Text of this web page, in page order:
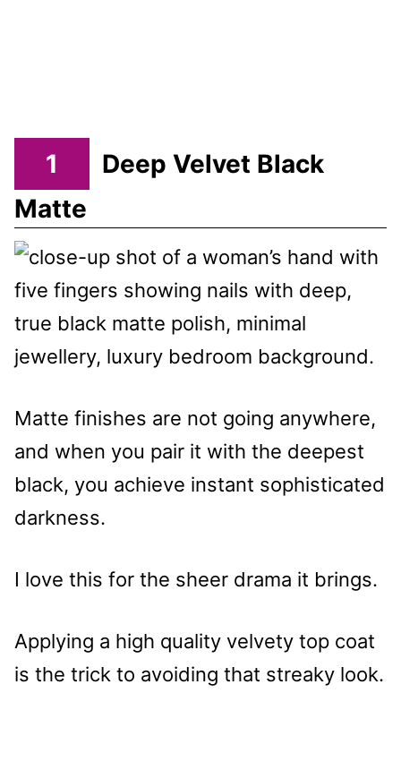
1
Deep Velvet Black
Matte
Matte finishes are not going anywhere,
and when you pair it with the deepest
black, you achieve instant sophisticated
darkness.
I love this for the sheer drama it brings.
Applying a high quality velvety top coat
is the trick to avoiding that streaky look.